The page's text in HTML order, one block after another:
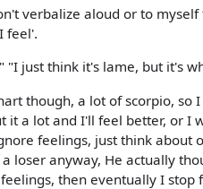
verbalize aloud or to
feel'.
"I just think it's lame, but it's
though, a lot of scorpio,
it a lot and I'll feel better, or I
feelings, just think
loser anyway, He actually
then eventually I